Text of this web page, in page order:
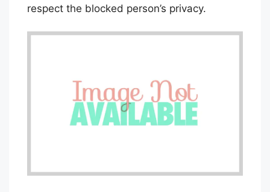
respect the blocked person’s privacy.